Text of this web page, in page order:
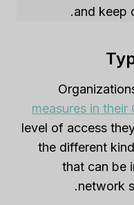
and keep
measures in their
level of access
the different
that can be
network